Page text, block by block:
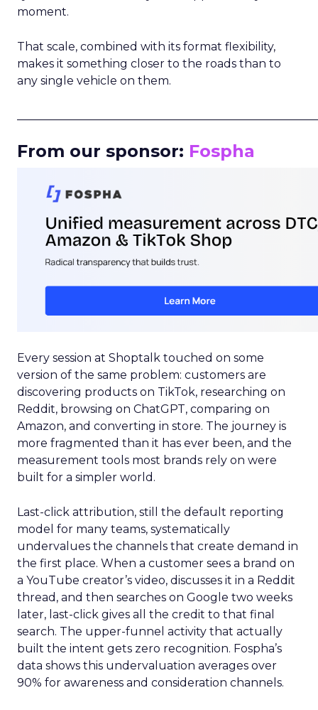
moment.
That scale, combined with its format flexibility,
makes it something closer to the roads than to
any single vehicle on them.
From our sponsor: Fospha
Every session at Shoptalk touched on some
version of the same problem: customers are
discovering products on TikTok, researching on
Reddit, browsing on ChatGPT, comparing on
Amazon, and converting in store. The journey is
more fragmented than it has ever been, and the
measurement tools most brands rely on were
built for a simpler world.
Last-click attribution, still the default reporting
model for many teams, systematically
undervalues the channels that create demand in
the first place. When a customer sees a brand on
a YouTube creator’s video, discusses it in a Reddit
thread, and then searches on Google two weeks
later, last-click gives all the credit to that final
search. The upper-funnel activity that actually
built the intent gets zero recognition. Fospha’s
data shows this undervaluation averages over
90% for awareness and consideration channels.